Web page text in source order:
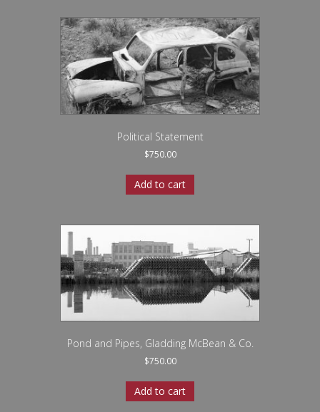
Political Statement
$750.00
Add to cart
Pond and Pipes, Gladding McBean & Co.
$750.00
Add to cart